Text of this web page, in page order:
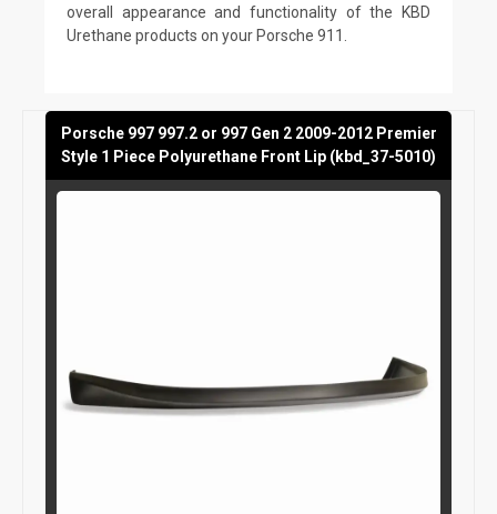
overall appearance and functionality of the KBD
Urethane products on your Porsche 911.
Porsche 997 997.2 or 997 Gen 2 2009-2012 Premier
Style 1 Piece Polyurethane Front Lip (kbd_37-5010)